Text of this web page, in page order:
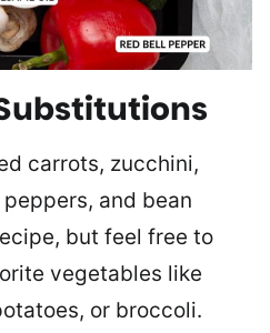
carrots, zucchini,
and bean
but feel free to
vegetables like
or broccoli.